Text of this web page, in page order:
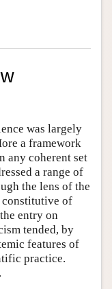
was largely
a framework
any coherent set
a range of
the lens of the
constitutive of
entry on
tended, by
features of
practice.